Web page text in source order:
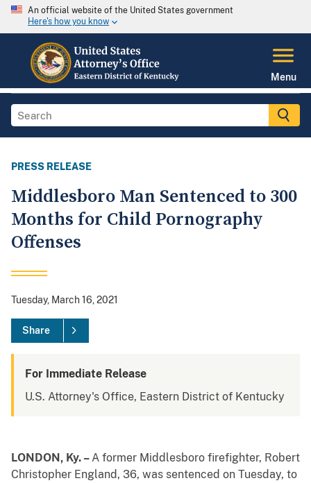
An official website of the United States government
Here's how you know
Menu
PRESS RELEASE
Middlesboro Man Sentenced to 300
Months for Child Pornography
Offenses
Tuesday, March 16, 2021
Share
For Immediate Release
U.S. Attorney's Office, Eastern District of Kentucky
LONDON, Ky. –A former Middlesboro firefighter, Robert
Christopher England, 36, was sentenced on Tuesday, to